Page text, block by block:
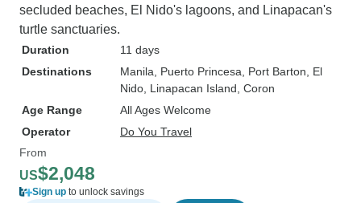
secluded beaches, El Nido's lagoons, and Linapacan's
turtle sanctuaries.
Duration
11 days
Destinations
Manila , Puerto Princesa , Port Barton , El
Nido , Linapacan Island , Coron
Age Range
All Ages Welcome
Operator
Do You Travel
From
US$2,048
Sign up to unlock savings